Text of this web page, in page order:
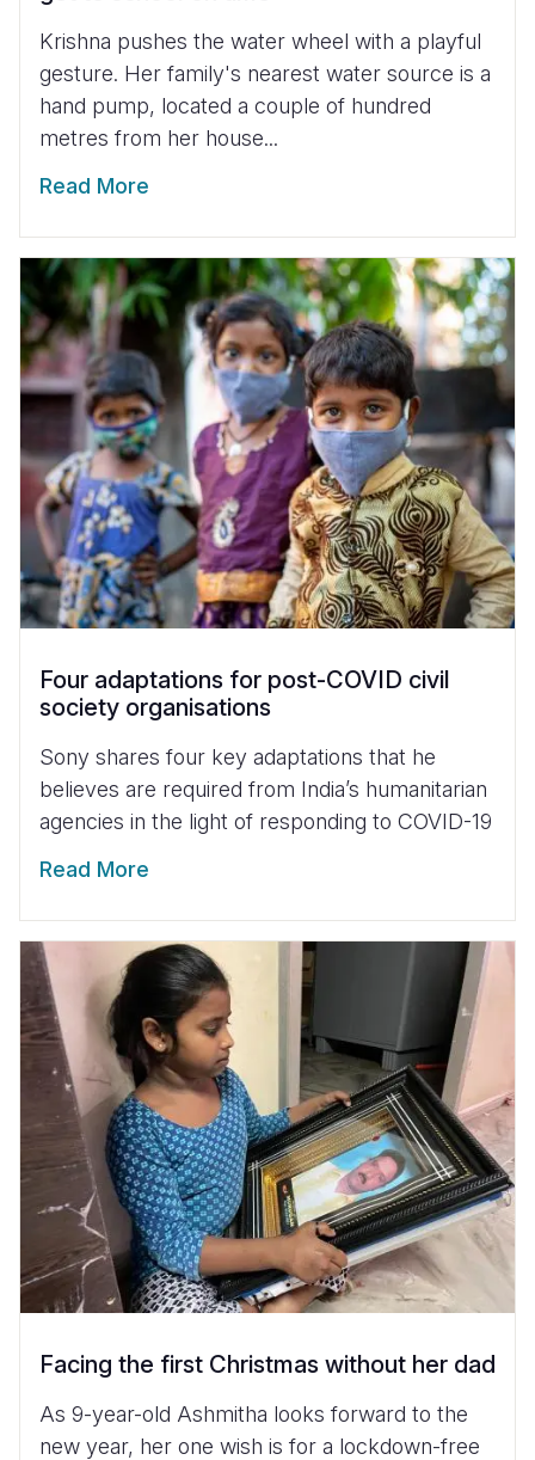
Krishna pushes the water wheel with a playful
gesture. Her family's nearest water source is a
hand pump, located a couple of hundred
metres from her house...
Read More
Four adaptations for post-COVID civil
society organisations
Sony shares four key adaptations that he
believes are required from India’s humanitarian
agencies in the light of responding to COVID-19
Read More
Facing the first Christmas without her dad
As 9-year-old Ashmitha looks forward to the
new year, her one wish is for a lockdown-free